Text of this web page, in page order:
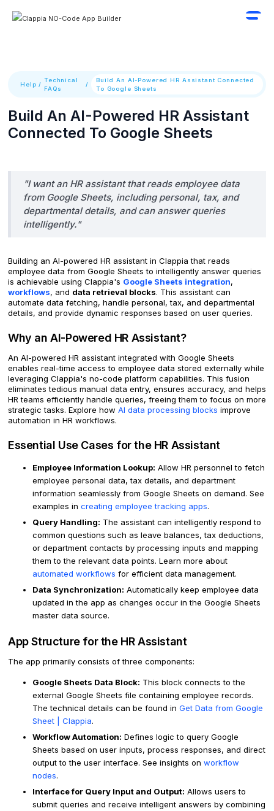
Help /
Technical
FAQs
/
Build An AI-Powered HR Assistant Connected
To Google Sheets
Build An AI-Powered HR Assistant
Connected To Google Sheets
"I want an HR assistant that reads employee data
from Google Sheets, including personal, tax, and
departmental details, and can answer queries
intelligently."
Building an AI-powered HR assistant in Clappia that reads
employee data from Google Sheets to intelligently answer queries
is achievable using Clappia's Google Sheets integration,
workflows, and data retrieval blocks. This assistant can
automate data fetching, handle personal, tax, and departmental
details, and provide dynamic responses based on user queries.
Why an AI-Powered HR Assistant?
An AI-powered HR assistant integrated with Google Sheets
enables real-time access to employee data stored externally while
leveraging Clappia's no-code platform capabilities. This fusion
eliminates tedious manual data entry, ensures accuracy, and helps
HR teams efficiently handle queries, freeing them to focus on more
strategic tasks. Explore how AI data processing blocks improve
automation in HR workflows.
Essential Use Cases for the HR Assistant
Employee Information Lookup: Allow HR personnel to fetch
employee personal data, tax details, and department
information seamlessly from Google Sheets on demand. See
examples in creating employee tracking apps.
Query Handling: The assistant can intelligently respond to
common questions such as leave balances, tax deductions,
or department contacts by processing inputs and mapping
them to the relevant data points. Learn more about
automated workflows for efficient data management.
Data Synchronization: Automatically keep employee data
updated in the app as changes occur in the Google Sheets
master data source.
App Structure for the HR Assistant
The app primarily consists of three components:
Google Sheets Data Block: This block connects to the
external Google Sheets file containing employee records.
The technical details can be found in Get Data from Google
Sheet | Clappia.
Workflow Automation: Defines logic to query Google
Sheets based on user inputs, process responses, and direct
output to the user interface. See insights on workflow
nodes.
Interface for Query Input and Output: Allows users to
submit queries and receive intelligent answers by combining